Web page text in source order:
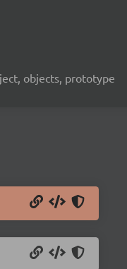
objects, prototype